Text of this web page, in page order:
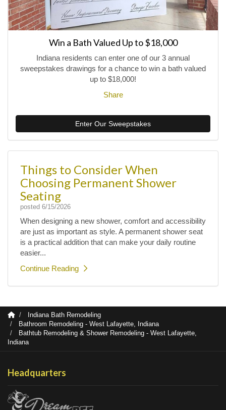
Win a Bath Valued Up to $18,000
Indiana residents can enter one of our 3 annual
sweepstakes drawings for a chance to win a bath valued
up to $18,000!
Share
Enter Our Sweepstakes
Things to Consider When
Choosing Permanent Shower
Seating
posted 6/15/2026
When designing a new shower, comfort and accessibility
are just as important as style. A permanent shower seat
is a practical addition that can make your daily routine
easier...
Continue Reading
Indiana Bath Remodeling
Bathroom Remodeling - West Lafayette, Indiana
Bathtub Remodeling & Shower Remodeling - West Lafayette,
Indiana
Headquarters